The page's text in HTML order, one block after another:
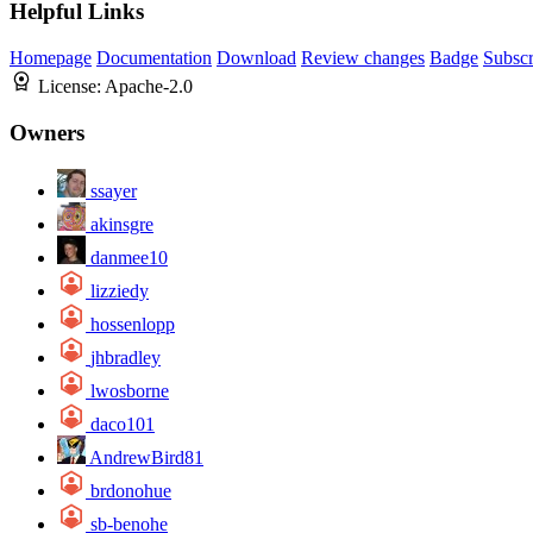
Helpful Links
Homepage Documentation Download Review changes Badge
License: Apache-2.0
Owners
ssayer
akinsgre
danmee10
lizziedy
hossenlopp
jhbradley
lwosborne
daco101
AndrewBird81
brdonohue
sb-benohe